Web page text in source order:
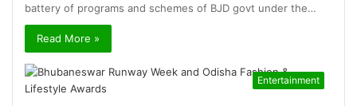
battery of programs and schemes of BJD govt under the…
Read More »
Entertainment